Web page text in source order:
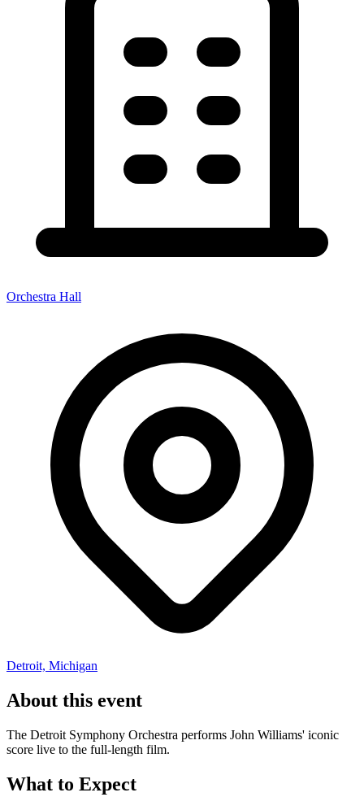
Orchestra Hall
Detroit, Michigan
About this event
The Detroit Symphony Orchestra performs John Williams' iconic
score live to the full-length film.
What to Expect